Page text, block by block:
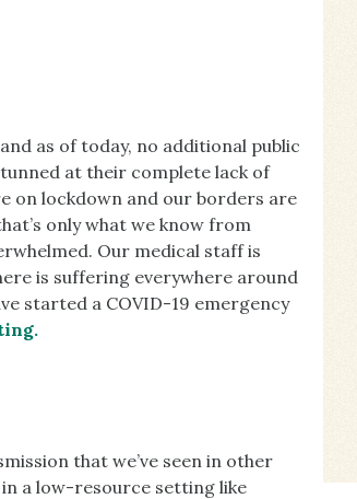
as of today, no additional public
at their complete lack of
on lockdown and our borders are
only what we know from
Our medical staff is
is suffering everywhere around
started a COVID-19 emergency
that we’ve seen in other
a low-resource setting like